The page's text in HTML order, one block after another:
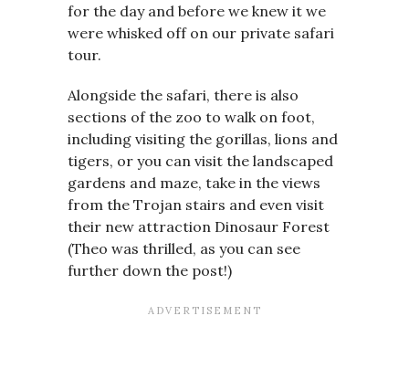
for the day and before we knew it we
were whisked off on our private safari
tour.
Alongside the safari, there is also
sections of the zoo to walk on foot,
including visiting the gorillas, lions and
tigers, or you can visit the landscaped
gardens and maze, take in the views
from the Trojan stairs and even visit
their new attraction Dinosaur Forest
(Theo was thrilled, as you can see
further down the post!)